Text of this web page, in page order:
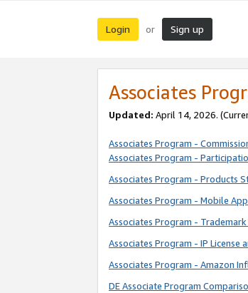
Login or Sign up
Associates
Updated: April 14, 2026.
Associates Program -
Associates Program -
Associates Program - Products
Associates Program - Mobile
Associates Program - Trademark
Associates Program - IP License
Associates Program - Amazon
DE Associate Program